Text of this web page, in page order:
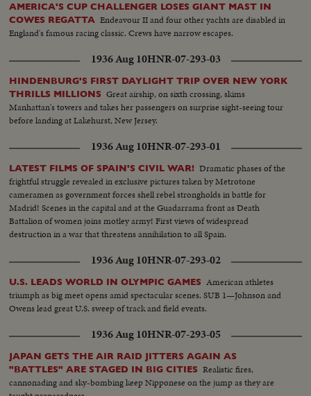
AMERICA'S CUP CHALLENGER LOSES GIANT MAST IN
COWES REGATTA Endeavour II and four other yachts are disabled in
England's famous racing classic. Crews have narrow escapes.
1936 Aug 10HNR-07-293-03
HINDENBURG'S FIRST DAYLIGHT TRIP OVER NEW YORK
THRILLS MILLIONS Great airship, on sixth crossing, skims
Manhattan's towers and takes her passengers on surprise sight-seeing tour
before landing at Lakehurst, New Jersey.
1936 Aug 10HNR-07-293-01
LATEST FILMS OF SPAIN'S CIVIL WAR! Dramatic phases of the
frightful struggle revealed in exclusive pictures taken by Metrotone
cameramen as government forces shell rebel strongholds in battle for
Madrid! Scenes in the capital and at the Guadarrama front as Death
Battalion of women joins motley army! First views of widespread
destruction in a war that threatens annihilation to all Spain.
1936 Aug 10HNR-07-293-02
U.S. LEADS WORLD IN OLYMPIC GAMES American athletes
triumph as big meet opens amid spectacular scenes. SUB 1—Johnson and
Owens lead great U.S. sweep of track and field events.
1936 Aug 10HNR-07-293-05
JAPAN GETS THE AIR RAID JITTERS AGAIN AS
"BATTLES" ARE STAGED IN BIG CITIES Realistic fires,
cannonading and sky-bombing keep Nipponese on the jump as they are